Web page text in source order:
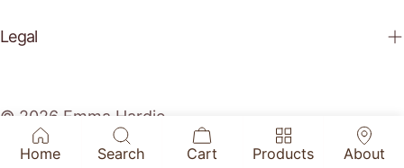
Legal
© 2026 Emma Hardie
Home Search Cart Products About